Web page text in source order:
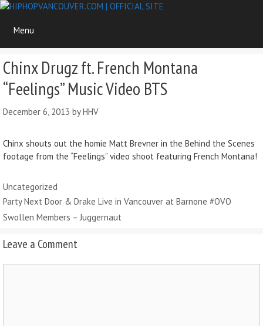
Skip
content
Menu
Chinx Drugz ft. French Montana
“Feelings” Music Video BTS
December 6, 2013 byHHV
Chinx shouts out the homie Matt Brevner in the Behind the Scenes
footage from the “Feelings” video shoot featuring French Montana!
Categories
Uncategorized
Party Next Door & Drake Live in Vancouver at Barnone #OVO
Swollen Members – Juggernaut
Leave a Comment